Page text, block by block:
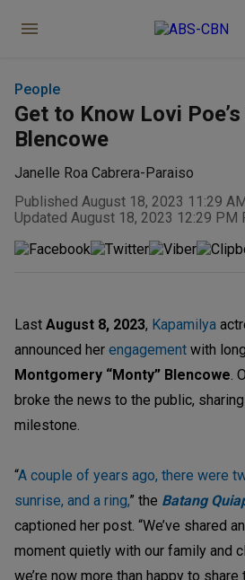
People
Get to Know Lovi
Blencowe
Janelle Roa Cabrera-Paraiso
Published August 18, 2023 11:29
Updated August 18, 2023 12:29 PM
Last August 8, 2023, Kapamilya
announced her engagement with
Montgomery “Monty” Blencowe.
broke the news to the public,
milestone.
“A couple of years ago, there were
sunrise, and a ring,” the Batang
captioned her post. “We’ve shared
moment quietly with our family and
we’re now more than happy to